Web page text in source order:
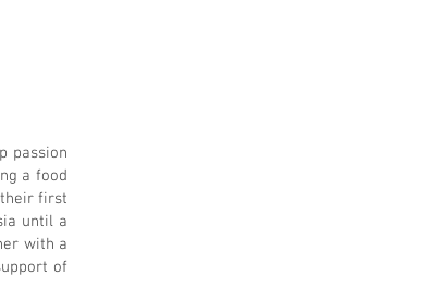
passion
a food
first
until a
with a
of